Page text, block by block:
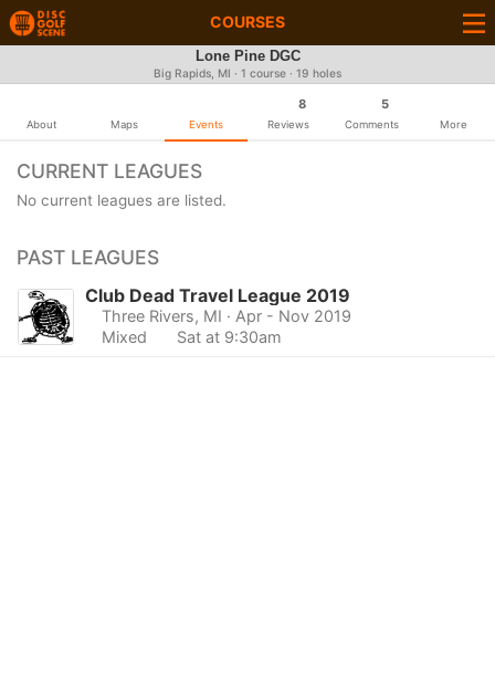
COURSES
Lone Pine DGC
Big Rapids, MI · 1 course · 19 holes
About Maps Events
8
Reviews
5
Comments More
CURRENT LEAGUES
No current leagues are listed.
PAST LEAGUES
Club Dead Travel League 2019
Three Rivers, MI · Apr - Nov 2019
Mixed
Sat at 9:30am